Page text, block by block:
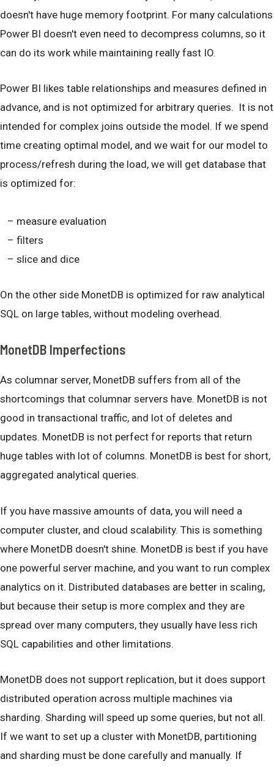
doesn't have huge memory footprint. For many calculations
Power BI doesn't even need to decompress columns, so it
can do its work while maintaining really fast IO.
Power BI likes table relationships and measures defined in
advance, and is not optimized for arbitrary queries. It is not
intended for complex joins outside the model. If we spend
time creating optimal model, and we wait for our model to
process/refresh during the load, we will get database that
is optimized for:
– measure evaluation
– filters
– slice and dice
On the other side MonetDB is optimized for raw analytical
SQL on large tables, without modeling overhead.
MonetDB Imperfections
As columnar server, MonetDB suffers from all of the
shortcomings that columnar servers have. MonetDB is not
good in transactional traffic, and lot of deletes and
updates. MonetDB is not perfect for reports that return
huge tables with lot of columns. MonetDB is best for short,
aggregated analytical queries.
If you have massive amounts of data, you will need a
computer cluster, and cloud scalability. This is something
where MonetDB doesn't shine. MonetDB is best if you have
one powerful server machine, and you want to run complex
analytics on it. Distributed databases are better in scaling,
but because their setup is more complex and they are
spread over many computers, they usually have less rich
SQL capabilities and other limitations.
MonetDB does not support replication, but it does support
distributed operation across multiple machines via
sharding. Sharding will speed up some queries, but not all.
If we want to set up a cluster with MonetDB, partitioning
and sharding must be done carefully and manually. If